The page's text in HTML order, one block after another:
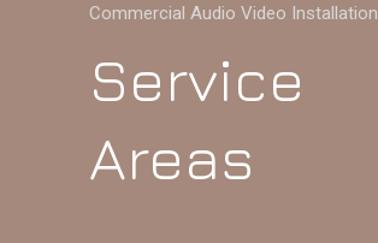
Commercial Audio Video Installation
Service
Areas